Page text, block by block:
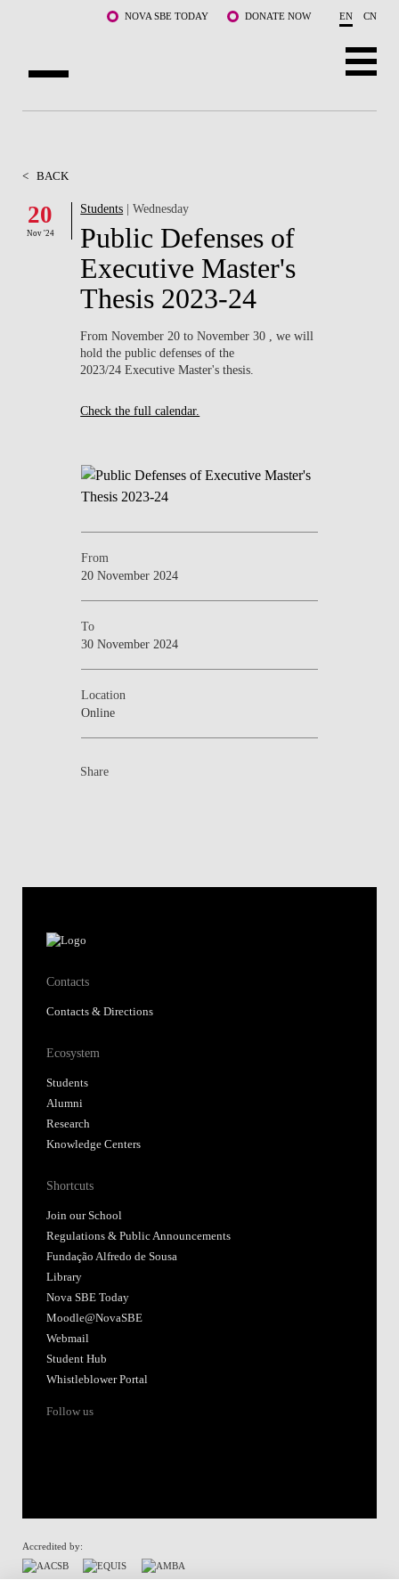
NOVA SBE TODAY DONATE NOW EN CN
FACULTY & RESEARCH
COMMUNITY
< BACK
20
Nov '24
Students | Wednesday
Public Defenses of
Executive Master's
Thesis 2023-24
From November 20 to November 30 , we will
hold the public defenses of the
2023/24 Executive Master's thesis.
Check the full calendar.
From
20 November 2024
To
30 November 2024
Location
Online
Share
Contacts
Contacts & Directions
Ecosystem
Students
Alumni
Research
Knowledge Centers
Shortcuts
Join our School
Regulations & Public Announcements
Fundação Alfredo de Sousa
Library
Nova SBE Today
Moodle@NovaSBE
Webmail
Student Hub
Whistleblower Portal
Follow us
Accredited by: